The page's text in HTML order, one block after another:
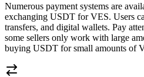
Numerous payment systems are
exchanging USDT for VES. Users
transfers, and digital wallets. Pay
some sellers only work with large
buying USDT for small amounts of